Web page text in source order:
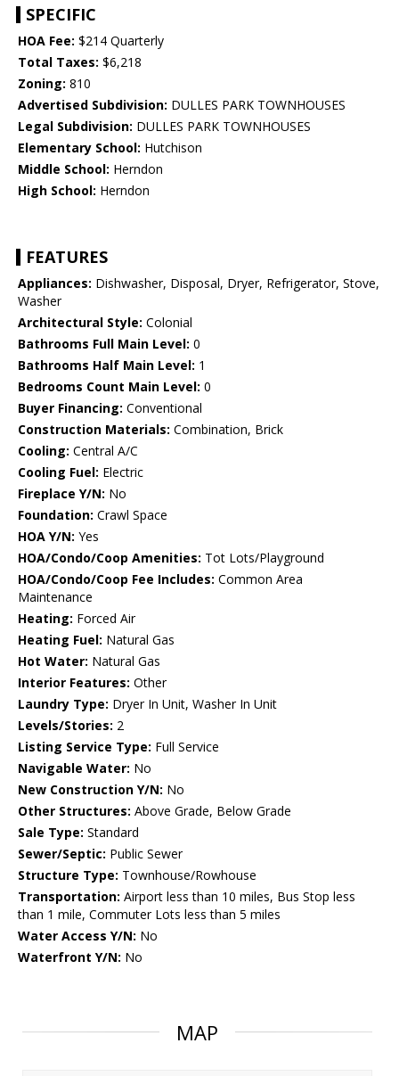
SPECIFIC
HOA Fee: $214 Quarterly
Total Taxes: $6,218
Zoning: 810
Advertised Subdivision: DULLES PARK TOWNHOUSES
Legal Subdivision: DULLES PARK TOWNHOUSES
Elementary School: Hutchison
Middle School: Herndon
High School: Herndon
FEATURES
Appliances: Dishwasher, Disposal, Dryer, Refrigerator, Stove,
Washer
Architectural Style: Colonial
Bathrooms Full Main Level: 0
Bathrooms Half Main Level: 1
Bedrooms Count Main Level: 0
Buyer Financing: Conventional
Construction Materials: Combination, Brick
Cooling: Central A/C
Cooling Fuel: Electric
Fireplace Y/N: No
Foundation: Crawl Space
HOA Y/N: Yes
HOA/Condo/Coop Amenities: Tot Lots/Playground
HOA/Condo/Coop Fee Includes: Common Area
Maintenance
Heating: Forced Air
Heating Fuel: Natural Gas
Hot Water: Natural Gas
Interior Features: Other
Laundry Type: Dryer In Unit, Washer In Unit
Levels/Stories: 2
Listing Service Type: Full Service
Navigable Water: No
New Construction Y/N: No
Other Structures: Above Grade, Below Grade
Sale Type: Standard
Sewer/Septic: Public Sewer
Structure Type: Townhouse/Rowhouse
Transportation: Airport less than 10 miles, Bus Stop less
than 1 mile, Commuter Lots less than 5 miles
Water Access Y/N: No
Waterfront Y/N: No
MAP